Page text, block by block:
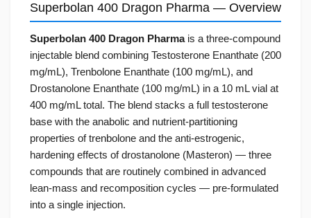
Superbolan 400 Dragon Pharma — Overview
Superbolan 400 Dragon Pharmais a three-compound
injectable blend combining Testosterone Enanthate (200
mg/mL), Trenbolone Enanthate (100 mg/mL), and
Drostanolone Enanthate (100 mg/mL) in a 10 mL vial at
400 mg/mL total. The blend stacks a full testosterone
base with the anabolic and nutrient-partitioning
properties of trenbolone and the anti-estrogenic,
hardening effects of drostanolone (Masteron) — three
compounds that are routinely combined in advanced
lean-mass and recomposition cycles — pre-formulated
into a single injection.